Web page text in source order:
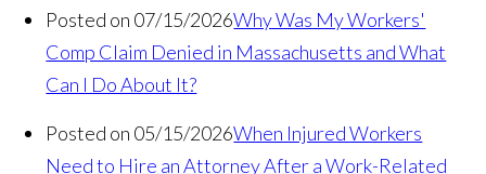
Posted on 07/15/2026Why Was My Workers'
Comp Claim Denied in Massachusetts and What
Can I Do About It?
Posted on 05/15/2026When Injured Workers
Need to Hire an Attorney After a Work-Related